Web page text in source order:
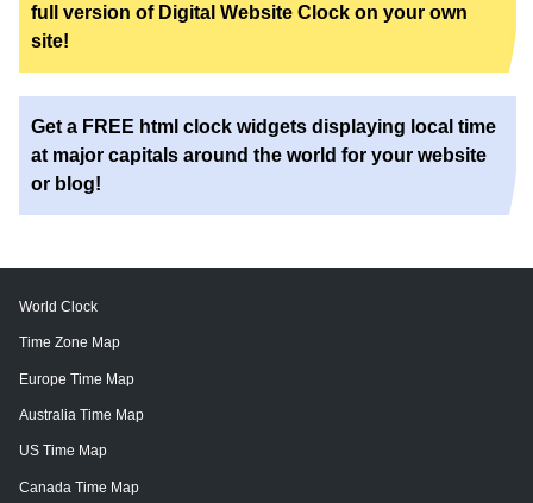
full version of Digital Website Clock on your own
site!
Get a FREE html clock widgets displaying local time
at major capitals around the world for your website
or blog!
World Clock
Time Zone Map
Europe Time Map
Australia Time Map
US Time Map
Canada Time Map